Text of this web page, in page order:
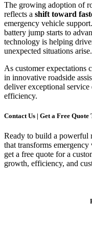
The growing adoption of
reflects a shift toward
emergency vehicle
battery jump starts to
technology is helping
unexpected situations arise.
As customer expectations
in innovative roadside
deliver exceptional
efficiency.
Contact Us | Get a Free Quote
Ready to build a powerful
that transforms
get a free quote for a
growth, efficiency, and